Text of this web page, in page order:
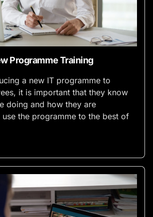
Programme Training
a new IT programme to
it is important that they know
doing and how they are
the programme to the best of